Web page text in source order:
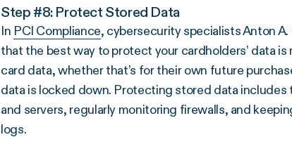
Step #8: Protect Stored Data
In PCI Compliance, cybersecurity specialists Anton
that the best way to protect your cardholders’ data
card data, whether that’s for their own future
data is locked down. Protecting stored data
and servers, regularly monitoring firewalls, and
logs.